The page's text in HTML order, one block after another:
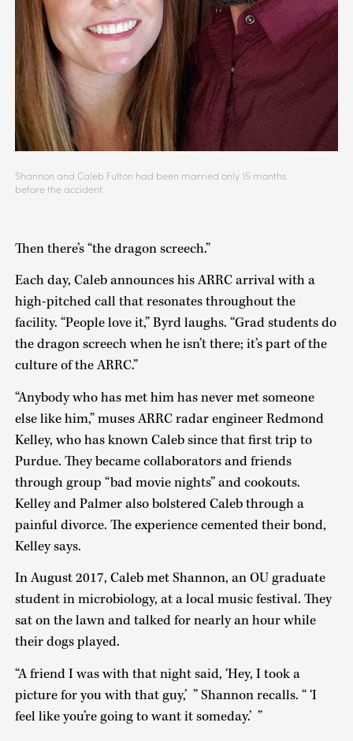
Shannon and Caleb Fulton had been married only 15 months
before the accident.
Then there’s “the dragon screech.”
Each day, Caleb announces his ARRC arrival with a
high-pitched call that resonates throughout the
facility. “People love it,” Byrd laughs. “Grad students do
the dragon screech when he isn’t there; it’s part of the
culture of the ARRC.”
“Anybody who has met him has never met someone
else like him,” muses ARRC radar engineer Redmond
Kelley, who has known Caleb since that first trip to
Purdue. They became collaborators and friends
through group “bad movie nights” and cookouts.
Kelley and Palmer also bolstered Caleb through a
painful divorce. The experience cemented their bond,
Kelley says.
In August 2017, Caleb met Shannon, an OU graduate
student in microbiology, at a local music festival. They
sat on the lawn and talked for nearly an hour while
their dogs played.
“A friend I was with that night said, ‘Hey, I took a
picture for you with that guy,’ ” Shannon recalls. “ ‘I
feel like you’re going to want it someday.’ ”